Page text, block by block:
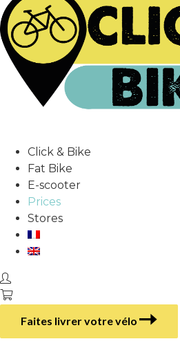
Click & Bike
Fat Bike
E-scooter
Prices
Stores
Faites livrer votre vélo